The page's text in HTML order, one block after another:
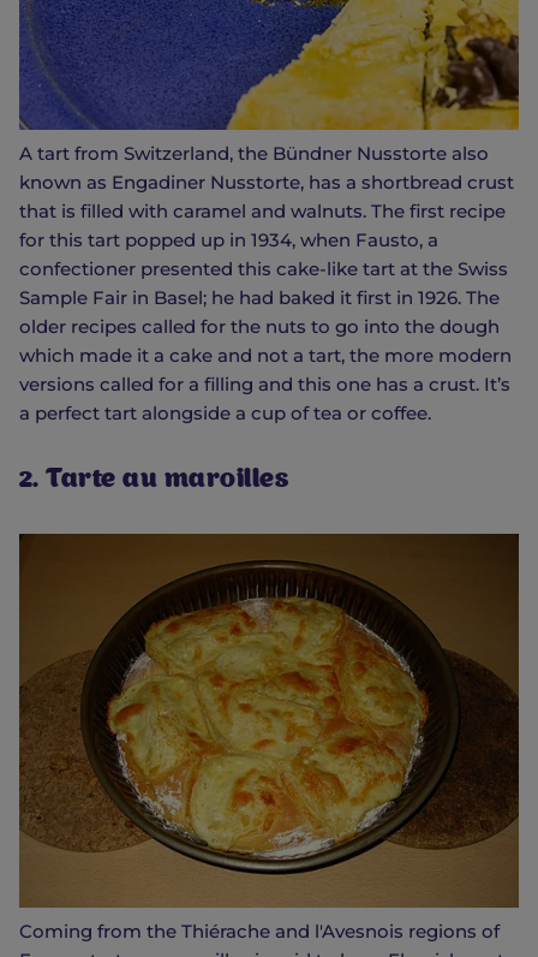
A tart from Switzerland, the Bündner Nusstorte also
known as Engadiner Nusstorte, has a shortbread crust
that is filled with caramel and walnuts. The first recipe
for this tart popped up in 1934, when Fausto, a
confectioner presented this cake-like tart at the Swiss
Sample Fair in Basel; he had baked it first in 1926. The
older recipes called for the nuts to go into the dough
which made it a cake and not a tart, the more modern
versions called for a filling and this one has a crust. It’s
a perfect tart alongside a cup of tea or coffee.
2. Tarte au maroilles
Coming from the Thiérache and l'Avesnois regions of